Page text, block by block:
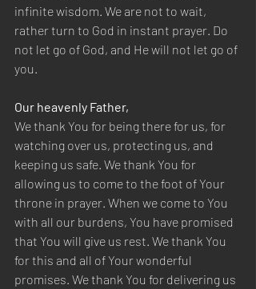
infinite wisdom. We are not to wait,
rather turn to God in instant prayer. Do
not let go of God, and He will not let go of
you.
Our heavenly Father,
We thank You for being there for us, for
watching over us, protecting us, and
keeping us safe. We thank You for
allowing us to come to the foot of Your
throne in prayer. When we come to You
with all our burdens, You have promised
that You will give us rest. We thank You
for this and all of Your wonderful
promises. We thank You for delivering us